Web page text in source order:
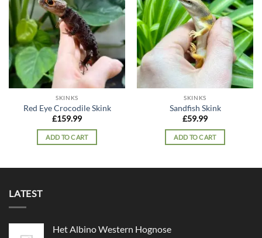
wishlist
SKINKS
Red Eye Crocodile Skink
£159.99
ADD TO CART
wishlist
SKINKS
Sandfish Skink
£59.99
ADD TO CART
LATEST
Het Albino Western Hognose